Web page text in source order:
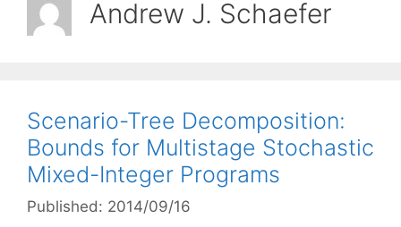
Andrew J. Schaefer
Scenario-Tree Decomposition:
Bounds for Multistage Stochastic
Mixed-Integer Programs
Published: 2014/09/16